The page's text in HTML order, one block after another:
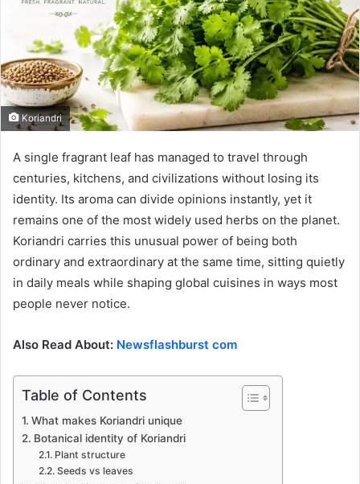
Koriandri
A single fragrant leaf has managed to travel through
centuries, kitchens, and civilizations without losing its
identity. Its aroma can divide opinions instantly, yet it
remains one of the most widely used herbs on the planet.
Koriandri carries this unusual power of being both
ordinary and extraordinary at the same time, sitting quietly
in daily meals while shaping global cuisines in ways most
people never notice.
Also Read About: Newsflashburst com
Table of Contents
What makes Koriandri unique
Botanical identity of Koriandri
Plant structure
Seeds vs leaves